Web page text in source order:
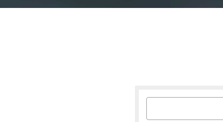
SEARCH